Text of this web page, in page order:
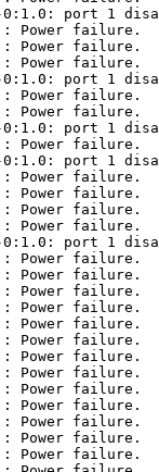
port 1
Power failure.
Power failure.
Power failure.
port 1
Power failure.
Power failure.
port 1
Power failure.
port 1
Power failure.
Power failure.
Power failure.
Power failure.
port 1
Power failure.
Power failure.
Power failure.
Power failure.
Power failure.
Power failure.
Power failure.
Power failure.
Power failure.
Power failure.
Power failure.
Power failure.
Power failure.